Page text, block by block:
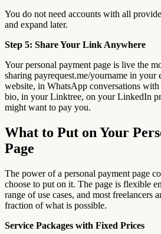
You do not need accounts with all
and expand later.
Step 5: Share Your Link Anywhere
Your personal payment page is live the
sharing payrequest.me/yourname in your
website, in WhatsApp conversations
bio, in your Linktree, on your LinkedIn
might want to pay you.
What to Put on Your
Page
The power of a personal payment page
choose to put on it. The page is flexible
range of use cases, and most freelancers
fraction of what is possible.
Service Packages with Fixed Prices